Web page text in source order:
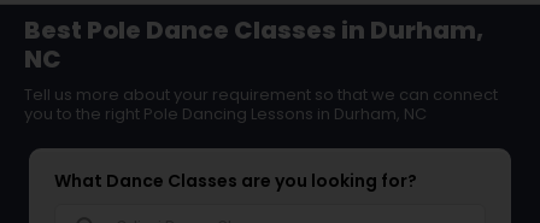
Best Pole Dance Classes in Durham,
NC
Tell us more about your requirement so that we can connect
you to the right Pole Dancing Lessons in Durham, NC
What Dance Classes are you looking for?